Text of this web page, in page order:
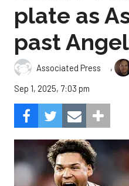
plate as
past
Associated Press ,
Sep 1, 2025, 7:03 pm